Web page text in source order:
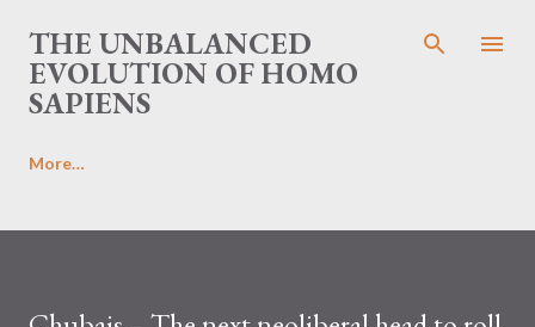
Skip to main content
THE UNBALANCED
EVOLUTION OF HOMO
SAPIENS
More…